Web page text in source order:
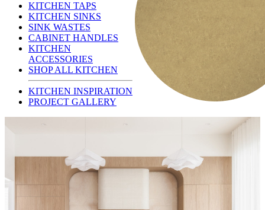
KITCHEN TAPS
KITCHEN SINKS
SINK WASTES
CABINET HANDLES
KITCHEN
ACCESSORIES
SHOP ALL KITCHEN
KITCHEN INSPIRATION
PROJECT GALLERY